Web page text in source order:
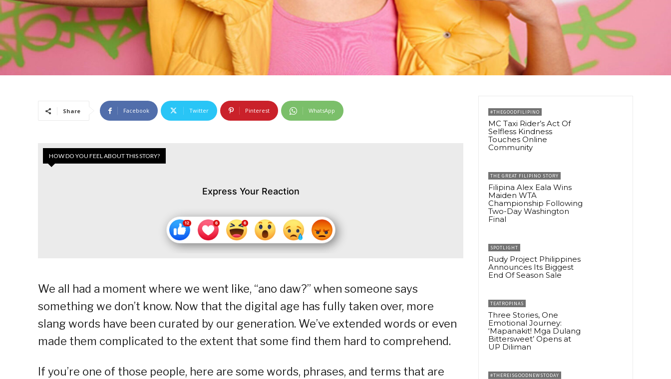
Share Facebook Twitter Pinterest WhatsApp
HOW DO YOU FEEL ABOUT THIS STORY?
Express Your Reaction
We all had a moment where we went like, “ano daw?” when someone says
something we don’t know. Now that the digital age has fully taken over, more
slang words have been curated by our generation. We’ve extended words or even
made them complicated to the extent that some find them hard to comprehend.
If you’re one of those people, here are some words, phrases, and terms that are
#THEGOODFILIPINO
MC Taxi Rider’s Act Of
Selfless Kindness
Touches Online
Community
THE GREAT FILIPINO STORY
Filipina Alex Eala Wins
Maiden WTA
Championship Following
Two-Day Washington
Final
SPOTLIGHT
Rudy Project Philippines
Announces Its Biggest
End Of Season Sale
TEATROPINAS
Three Stories, One
Emotional Journey:
‘Mapanakit! Mga Dulang
Bittersweet’ Opens at
UP Diliman
#THEREISGOODNEWSTODAY